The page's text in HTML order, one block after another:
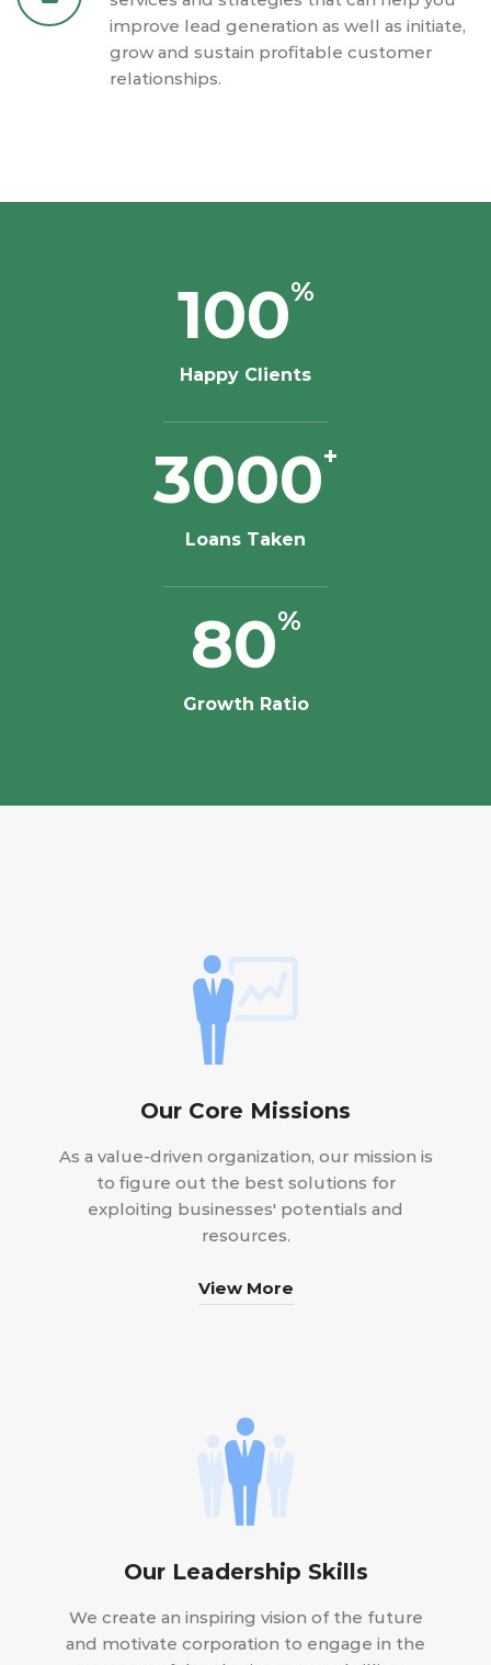
improve lead generation as well as initiate,
grow and sustain profitable customer
relationships.
100%
Happy Clients
3000+
Loans Taken
80%
Growth Ratio
Our Core Missions
As a value-driven organization, our mission is
to figure out the best solutions for
exploiting businesses' potentials and
resources.
View More
Our Leadership Skills
We create an inspiring vision of the future
and motivate corporation to engage in the